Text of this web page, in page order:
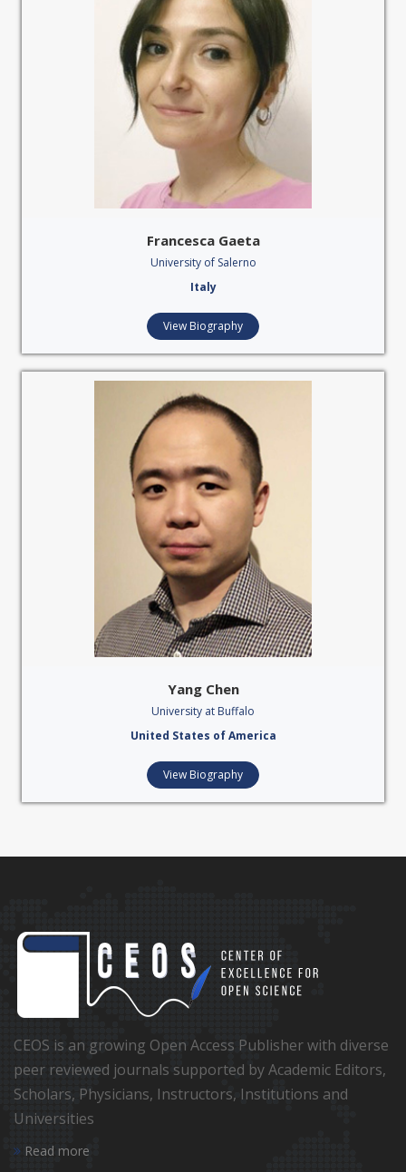
Francesca Gaeta
University of Salerno
Italy
View Biography
Yang Chen
University at Buffalo
United States of America
View Biography
CEOS is an growing Open Access Publisher with diverse
peer reviewed journals supported by Academic Editors,
Scholars, Physicians, Instructors, Institutions and
Universities
Read more